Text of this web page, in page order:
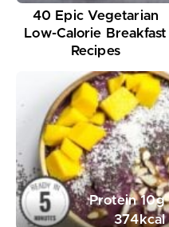
40 Epic Vegetarian
Low-Calorie Breakfast
Recipes
Protein10g
374 kcal